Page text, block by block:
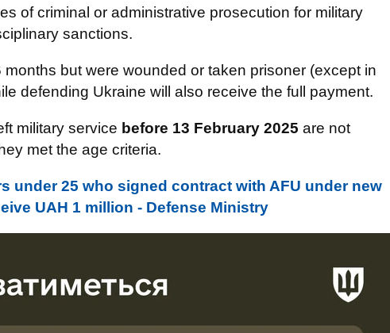
of criminal or administrative prosecution for military
sanctions.
but were wounded or taken prisoner (except in
defending Ukraine will also receive the full payment.
military service before 13 February 2025 are not
met the age criteria.
under 25 who signed contract with AFU under new
UAH 1 million - Defense Ministry